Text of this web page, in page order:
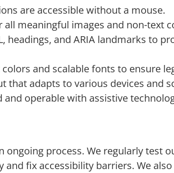
are accessible without a mouse.
all meaningful images and non-text
headings, and ARIA landmarks to
and scalable fonts to ensure
that adapts to various devices and
and operable with assistive
process. We regularly test
and fix accessibility barriers. We